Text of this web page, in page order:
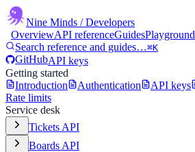
Nine Minds / Developers
OverviewAPI referenceGuidesPlayground
Search reference and guides…⌘K
GitHubAPI keys
Getting started
Introduction
Authentication API keys
Rate limits
Service desk
Tickets API
Boards API